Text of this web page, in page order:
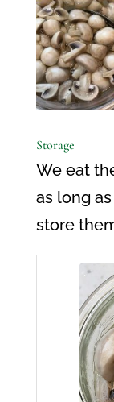
Storage
We eat
as long
store